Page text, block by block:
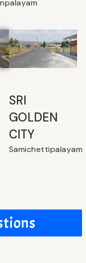
SRI
GOLDEN
CITY
Samichettipalayam